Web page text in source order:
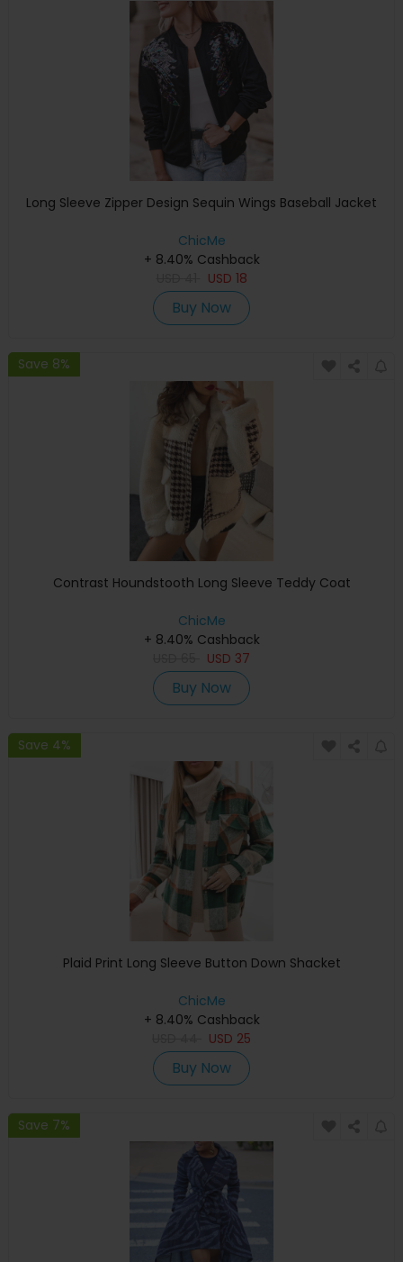
Long Sleeve Zipper Design Sequin Wings Baseball Jacket
ChicMe
+ 8.40% Cashback
USD 18
Buy Now
Save 8%
Contrast Houndstooth Long Sleeve Teddy Coat
ChicMe
+ 8.40% Cashback
USD 37
Buy Now
Save 4%
Plaid Print Long Sleeve Button Down Shacket
ChicMe
+ 8.40% Cashback
USD 25
Buy Now
Save 7%